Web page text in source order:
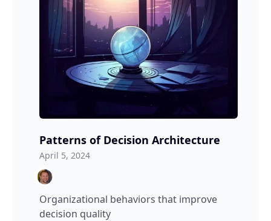
Patterns of Decision Architecture
April 5, 2024
Organizational behaviors that improve
decision quality